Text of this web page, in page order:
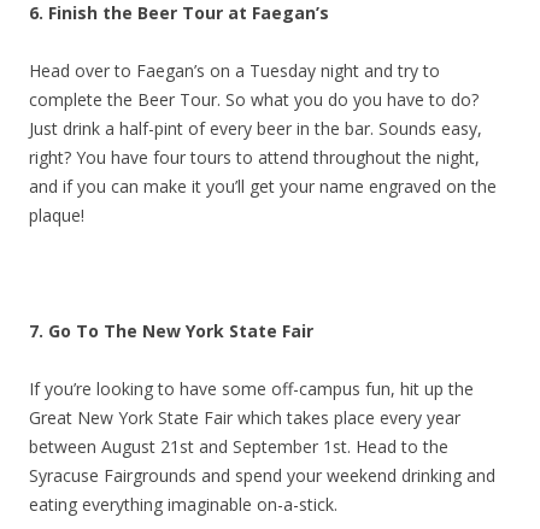
6. Finish the Beer Tour at Faegan’s
Head over to Faegan’s on a Tuesday night and try to
complete the Beer Tour. So what you do you have to do?
Just drink a half-pint of every beer in the bar. Sounds easy,
right? You have four tours to attend throughout the night,
and if you can make it you’ll get your name engraved on the
plaque!
7. Go To The New York State Fair
If you’re looking to have some off-campus fun, hit up the
Great New York State Fair which takes place every year
between August 21st and September 1st. Head to the
Syracuse Fairgrounds and spend your weekend drinking and
eating everything imaginable on-a-stick.